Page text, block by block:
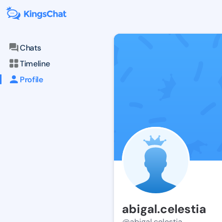
Chats
Timeline
Profile
abigal.celestia